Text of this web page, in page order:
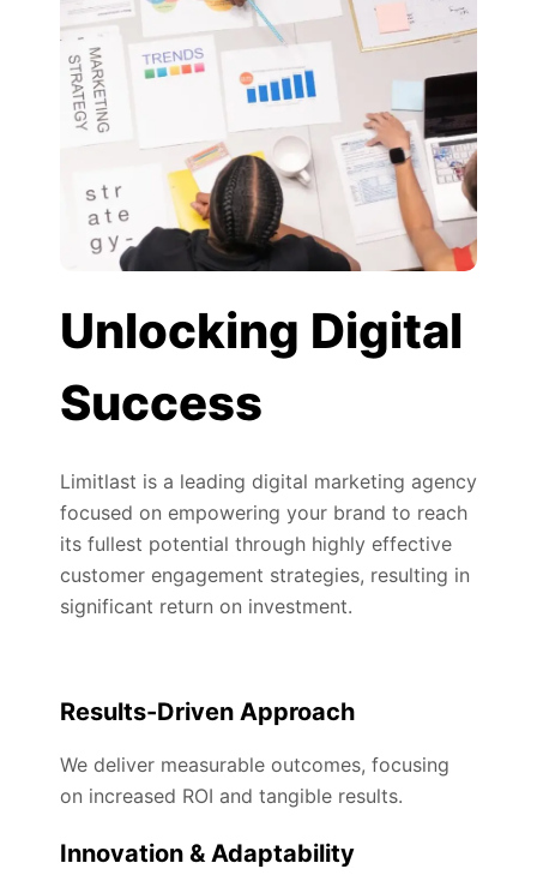
Unlocking Digital
Success
Limitlast is a leading digital marketing agency
focused on empowering your brand to reach
its fullest potential through highly effective
customer engagement strategies, resulting in
significant return on investment.
Results-Driven Approach
We deliver measurable outcomes, focusing
on increased ROI and tangible results.
Innovation & Adaptability